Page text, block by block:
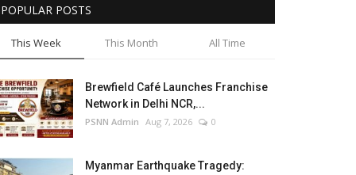
POPULAR POSTS
This Week This Month All Time
Brewfield Café Launches Franchise
Network in Delhi NCR,...
PSNN Admin Aug 7, 2026 0
Myanmar Earthquake Tragedy: